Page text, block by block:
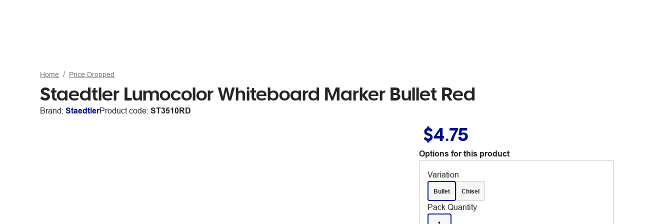
Home Price Dropped
Staedtler Lumocolor Whiteboard Marker Bullet Red
Brand: StaedtlerProduct code: ST3510RD
$4.75
Options for this product
Variation
Bullet Chisel
Pack Quantity